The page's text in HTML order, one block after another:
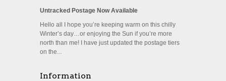
Untracked Postage Now Available
Hello all I hope you’re keeping warm on this chilly
Winter’s day…or enjoying the Sun if you’re more
north than me! I have just updated the postage tiers
on the...
Information